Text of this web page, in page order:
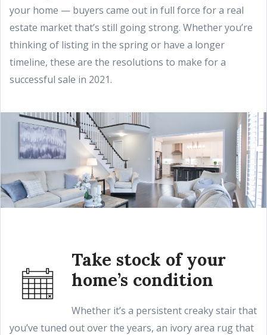
your home — buyers came out in full force for a real
estate market that’s still going strong. Whether you’re
thinking of listing in the spring or have a longer
timeline, these are the resolutions to make for a
successful sale in 2021.
Take stock of your
home’s condition
Whether it’s a persistent creaky stair that
you’ve tuned out over the years, an ivory area rug that